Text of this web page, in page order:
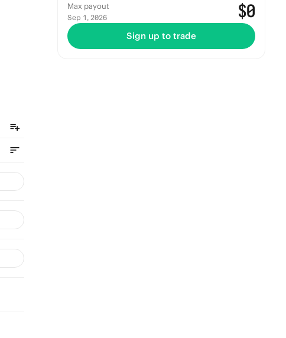
Max payout
Sep 1, 2026 $0
Sign up to trade